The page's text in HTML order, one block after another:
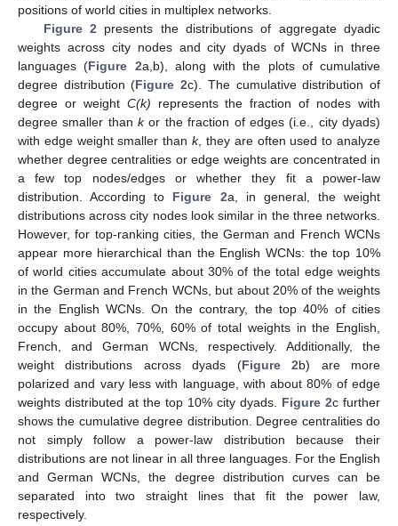
positions of world cities in multiplex networks.
Figure 2presents the distributions of aggregate dyadic
weights across city nodes and city dyads of WCNs in three
languages (Figure 2a,b), along with the plots of cumulative
degree distribution (Figure 2c). The cumulative distribution of
degree or weight C(k) represents the fraction of nodes with
degree smaller thankor the fraction of edges (i.e., city dyads)
with edge weight smaller thank, they are often used to analyze
whether degree centralities or edge weights are concentrated in
a few top nodes/edges or whether they fit a power-law
distribution. According to Figure 2a, in general, the weight
distributions across city nodes look similar in the three networks.
However, for top-ranking cities, the German and French WCNs
appear more hierarchical than the English WCNs: the top 10%
of world cities accumulate about 30% of the total edge weights
in the German and French WCNs, but about 20% of the weights
in the English WCNs. On the contrary, the top 40% of cities
occupy about 80%, 70%, 60% of total weights in the English,
French, and German WCNs, respectively. Additionally, the
weight distributions across dyads (Figure 2b) are more
polarized and vary less with language, with about 80% of edge
weights distributed at the top 10% city dyads. Figure 2c further
shows the cumulative degree distribution. Degree centralities do
not simply follow a power-law distribution because their
distributions are not linear in all three languages. For the English
and German WCNs, the degree distribution curves can be
separated into two straight lines that fit the power law,
respectively.